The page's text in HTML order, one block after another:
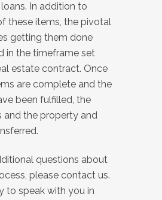
In addition to
these items, the pivotal
getting them done
in the timeframe set
estate contract. Once
are complete and the
been fulfilled, the
and the property and
questions about
please contact us.
to speak with you in